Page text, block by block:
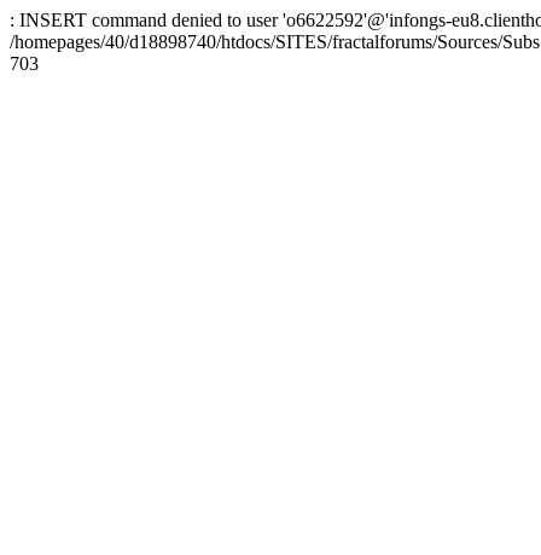
: INSERT command denied to user 'o6622592'@'infongs-
/homepages/40/d18898740/htdocs/SITES/fractalforums/Sources/
703